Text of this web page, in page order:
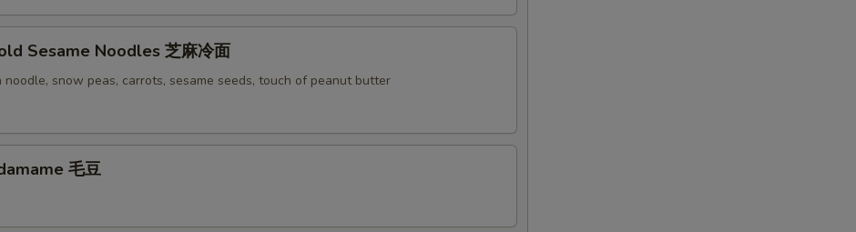
Sesame Noodles 芝麻冷面
noodle, snow peas, carrots, sesame seeds, touch of peanut butter
毛豆